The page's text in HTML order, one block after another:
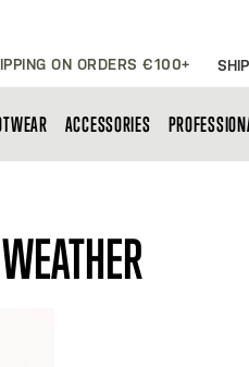
ON ORDERS €100+
ACCESSORIES